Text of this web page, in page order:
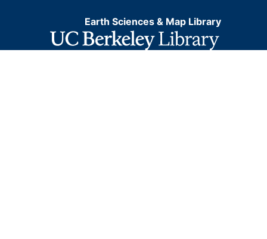
Earth Sciences & Map Library